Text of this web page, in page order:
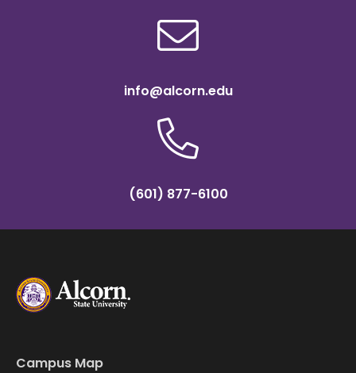
info@alcorn.edu
(601) 877-6100
Campus Map